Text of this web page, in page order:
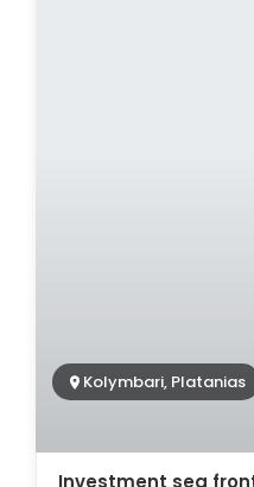
Kolymbari, Platanias